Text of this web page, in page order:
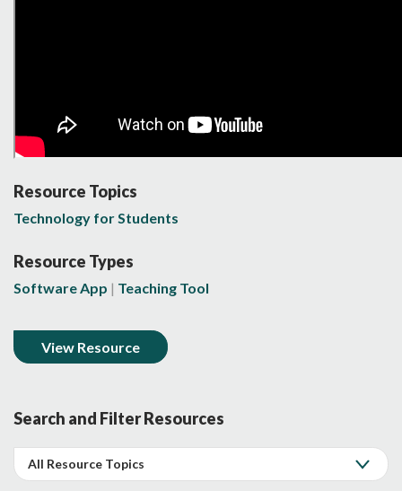
Resource Topics
Technology for Students
Resource Types
Software App Teaching Tool
View Resource
Search and Filter Resources